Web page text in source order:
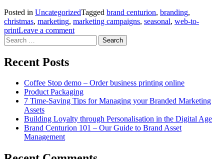
Posted in UncategorizedTagged brand centurion, branding,
christmas, marketing, marketing campaigns, seasonal, web-to-
printLeave a comment
Search
for:
Recent Posts
Coffee Stop demo – Order business printing online
Product Packaging
7 Time-Saving Tips for Managing your Branded Marketing
Assets
Building Loyalty through Personalisation in the Digital Age
Brand Centurion 101 – Our Guide to Brand Asset
Management